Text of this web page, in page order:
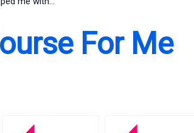
For Me